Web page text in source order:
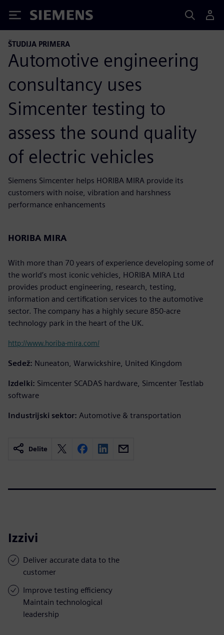
Siemens
ŠTUDIJA PRIMERA
Automotive engineering
consultancy uses
Simcenter testing to
assess the sound quality
of electric vehicles
Siemens Simcenter helps HORIBA MIRA provide its
customers with noise, vibration and harshness
performance enhancements
HORIBA MIRA
With more than 70 years of experience developing some of
the world’s most iconic vehicles, HORIBA MIRA Ltd
provides product engineering, research, testing,
information and certification services to the automotive
sector. The company has a highly secure 850-acre
technology park in the heart of the UK.
http://www.horiba-mira.com/
Sedež: Nuneaton, Warwickshire, United Kingdom
Izdelki: Simcenter SCADAS hardware, Simcenter Testlab
software
Industrijski sektor: Automotive & transportation
Delite
Izzivi
Deliver accurate data to the
customer
Improve testing efficiency
Maintain technological
leadership